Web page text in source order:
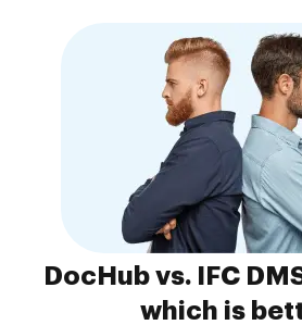
DocHub vs. IFC
which is